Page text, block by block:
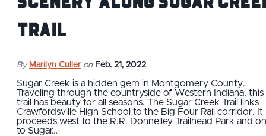
Trail
By Marilyn Culler on Feb. 21, 2022
Sugar Creek is a hidden gem in Montgomery County.
Traveling through the countryside of Western Indiana, this
trail has beauty for all seasons. The Sugar Creek Trail links
Crawfordsville High School to the Big Four Rail corridor. It
proceeds west to the R.R. Donnelley Trailhead Park and on
to Sugar…